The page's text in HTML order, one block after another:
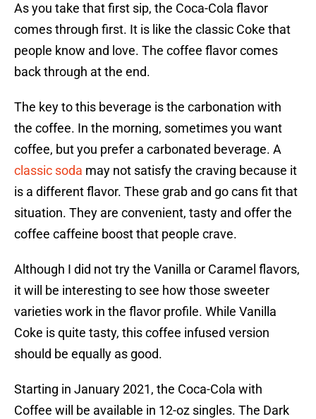
As you take that first sip, the Coca-Cola flavor
comes through first. It is like the classic Coke that
people know and love. The coffee flavor comes
back through at the end.
The key to this beverage is the carbonation with
the coffee. In the morning, sometimes you want
coffee, but you prefer a carbonated beverage. A
classic soda may not satisfy the craving because it
is a different flavor. These grab and go cans fit that
situation. They are convenient, tasty and offer the
coffee caffeine boost that people crave.
Although I did not try the Vanilla or Caramel flavors,
it will be interesting to see how those sweeter
varieties work in the flavor profile. While Vanilla
Coke is quite tasty, this coffee infused version
should be equally as good.
Starting in January 2021, the Coca-Cola with
Coffee will be available in 12-oz singles. The Dark